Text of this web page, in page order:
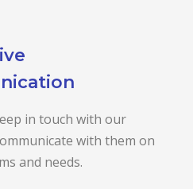
in touch with our
with them on
and needs.